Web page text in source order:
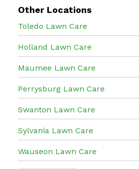
Other Locations
Toledo Lawn Care
Holland Lawn Care
Maumee Lawn Care
Perrysburg Lawn Care
Swanton Lawn Care
Sylvania Lawn Care
Wauseon Lawn Care